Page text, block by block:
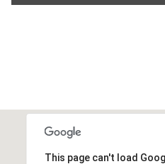
This page can't load